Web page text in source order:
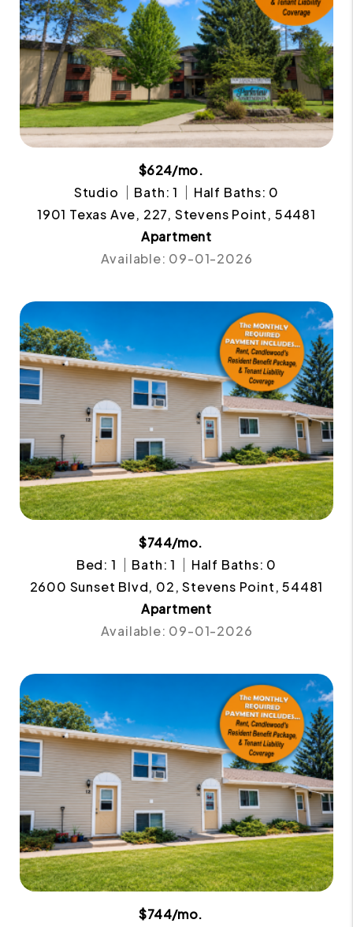
$624/mo.
Studio
Bath: 1
Half Baths: 0
1901 Texas Ave, 227, Stevens Point, 54481
Apartment
Available: 09-01-2026
$744/mo.
Bed: 1
Bath: 1
Half Baths: 0
2600 Sunset Blvd, 02, Stevens Point, 54481
Apartment
Available: 09-01-2026
$744/mo.